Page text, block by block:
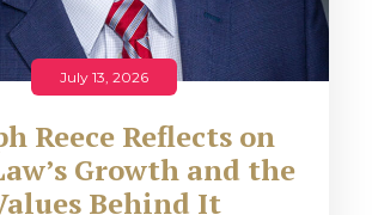
July 13, 2026
Reece Reflects on
Growth and the
Behind It